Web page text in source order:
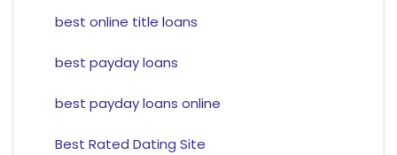
best online title loans
best payday loans
best payday loans online
Best Rated Dating Site